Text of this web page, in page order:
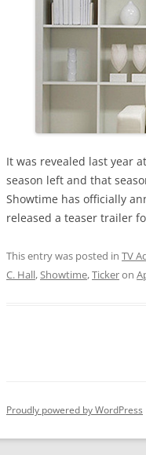
It was revealed last year
season left and that
Showtime has officially
released a teaser trailer
This entry was posted in TV
C. Hall,Showtime,Tickeron
Proudly powered by WordPress